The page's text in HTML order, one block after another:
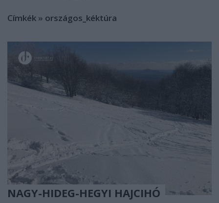
Címkék » országos_kéktúra
NAGY-HIDEG-HEGYI HAJCIHÓ